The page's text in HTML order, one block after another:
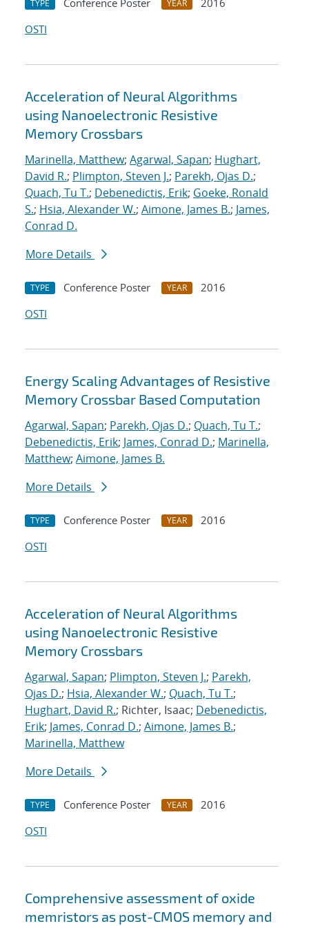
TYPE Conference Poster YEAR
2016
OSTI
Acceleration of Neural Algorithms
using Nanoelectronic Resistive
Memory Crossbars
Marinella, Matthew; Agarwal, Sapan; Hughart,
David R.; Plimpton, Steven J.; Parekh, Ojas D.;
Quach, Tu T.; Debenedictis, Erik; Goeke, Ronald
S.; Hsia, Alexander W.; Aimone, James B.; James,
Conrad D.
More Details
TYPE Conference Poster YEAR
2016
OSTI
Energy Scaling Advantages of Resistive
Memory Crossbar Based Computation
Agarwal, Sapan; Parekh, Ojas D.; Quach, Tu T.;
Debenedictis, Erik; James, Conrad D.; Marinella,
Matthew; Aimone, James B.
More Details
TYPE Conference Poster YEAR
2016
OSTI
Acceleration of Neural Algorithms
using Nanoelectronic Resistive
Memory Crossbars
Agarwal, Sapan; Plimpton, Steven J.; Parekh,
Ojas D.; Hsia, Alexander W.; Quach, Tu T.;
Hughart, David R.; Richter, Isaac; Debenedictis,
Erik; James, Conrad D.; Aimone, James B.;
Marinella, Matthew
More Details
TYPE Conference Poster YEAR
2016
OSTI
Comprehensive assessment of oxide
memristors as post-CMOS memory and